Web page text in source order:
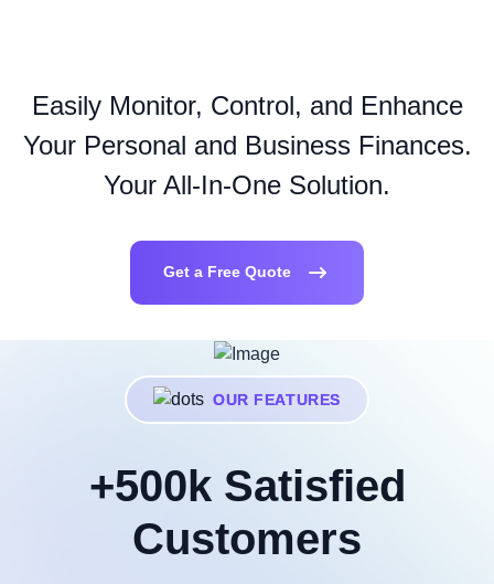
Easily Monitor, Control, and Enhance
Your Personal and Business Finances.
Your All-In-One Solution.
Get a Free Quote
OUR FEATURES
+500k Satisfied
Customers